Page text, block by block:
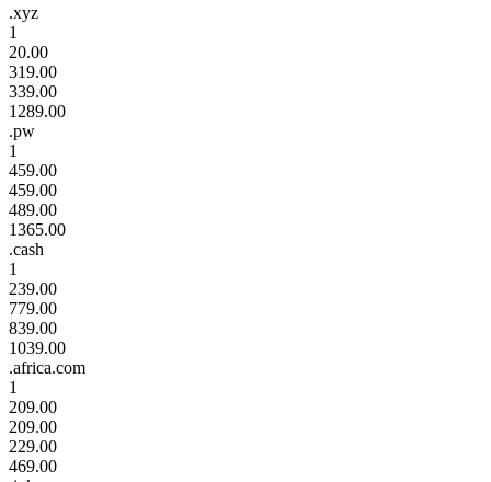
.xyz
1
20.00
319.00
339.00
1289.00
.pw
1
459.00
459.00
489.00
1365.00
.cash
1
239.00
779.00
839.00
1039.00
.africa.com
1
209.00
209.00
229.00
469.00